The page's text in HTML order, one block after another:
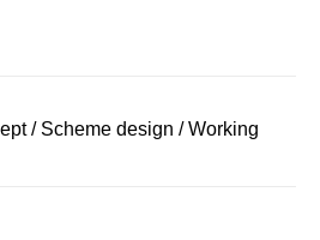
/ Scheme design / Working